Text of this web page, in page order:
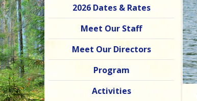
2026 Dates & Rates
Meet Our Staff
Meet Our Directors
Program
Activities